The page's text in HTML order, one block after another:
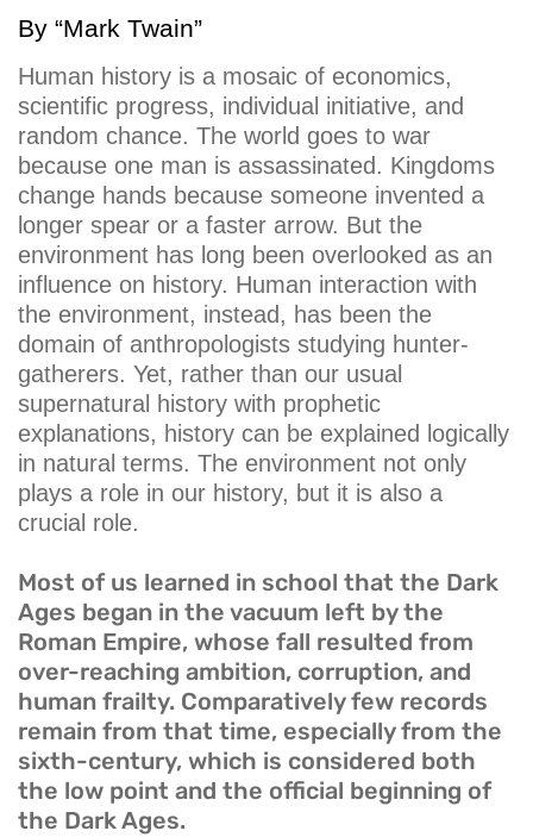
By “Mark Twain”
Human history is a mosaic of economics,
scientific progress, individual initiative, and
random chance. The world goes to war
because one man is assassinated. Kingdoms
change hands because someone invented a
longer spear or a faster arrow. But the
environment has long been overlooked as an
influence on history. Human interaction with
the environment, instead, has been the
domain of anthropologists studying hunter-
gatherers. Yet, rather than our usual
supernatural history with prophetic
explanations, history can be explained logically
in natural terms. The environment not only
plays a role in our history, but it is also a
crucial role.
Most of us learned in school that the Dark
Ages began in the vacuum left by the
Roman Empire, whose fall resulted from
over-reaching ambition, corruption, and
human frailty. Comparatively few records
remain from that time, especially from the
sixth-century, which is considered both
the low point and the official beginning of
the Dark Ages.